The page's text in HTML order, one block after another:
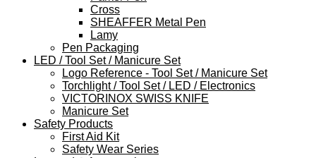
Cross
SHEAFFER Metal Pen
Lamy
Pen Packaging
LED / Tool Set / Manicure Set
Logo Reference - Tool Set / Manicure Set
Torchlight / Tool Set / LED / Electronics
VICTORINOX SWISS KNIFE
Manicure Set
Safety Products
First Aid Kit
Safety Wear Series